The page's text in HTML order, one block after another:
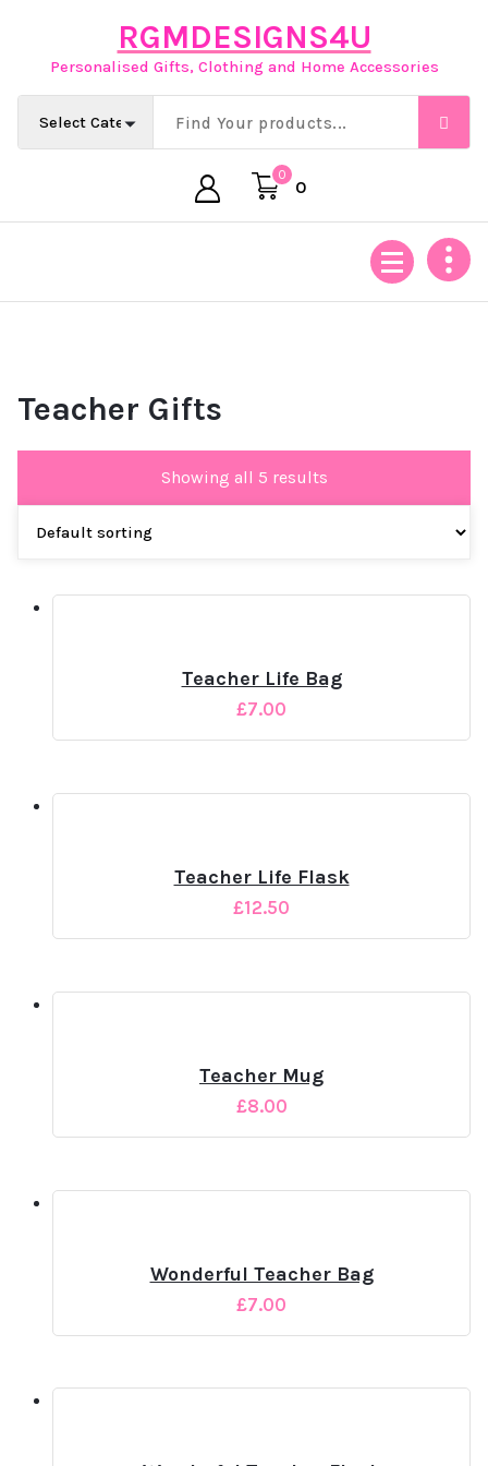
content
RGMDESIGNS4U
Personalised Gifts, Clothing and Home Accessories
0
0
Teacher Gifts
Showing all 5 results
Teacher Life Bag
£7.00
Teacher Life Flask
£12.50
Teacher Mug
£8.00
Wonderful Teacher Bag
£7.00